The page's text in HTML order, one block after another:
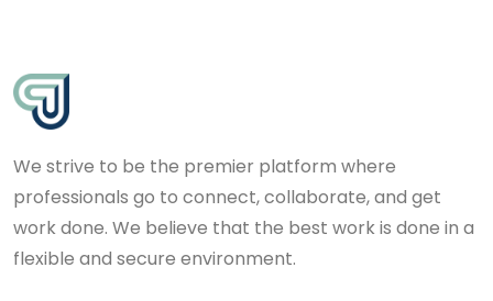
We strive to be the premier platform where
professionals go to connect, collaborate, and get
work done. We believe that the best work is done in a
flexible and secure environment.